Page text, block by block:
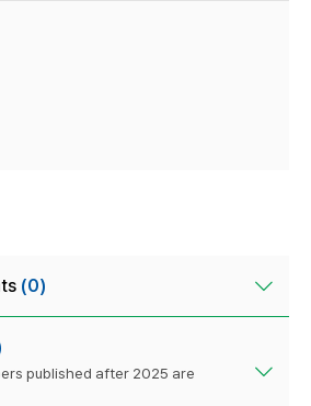
(0)
published after 2025 are